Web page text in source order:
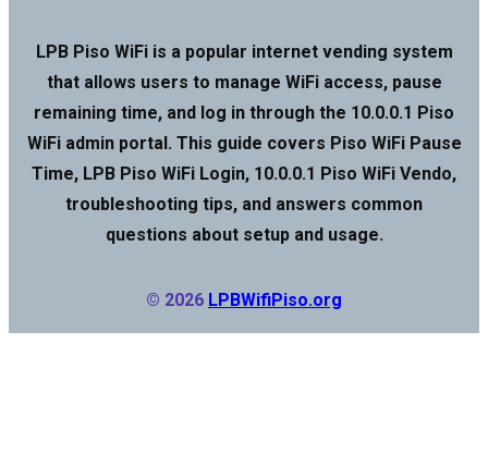
LPB Piso WiFi is a popular internet vending system
that allows users to manage WiFi access, pause
remaining time, and log in through the 10.0.0.1 Piso
WiFi admin portal. This guide covers Piso WiFi Pause
Time, LPB Piso WiFi Login, 10.0.0.1 Piso WiFi Vendo,
troubleshooting tips, and answers common
questions about setup and usage.
© 2026 LPBWifiPiso.org